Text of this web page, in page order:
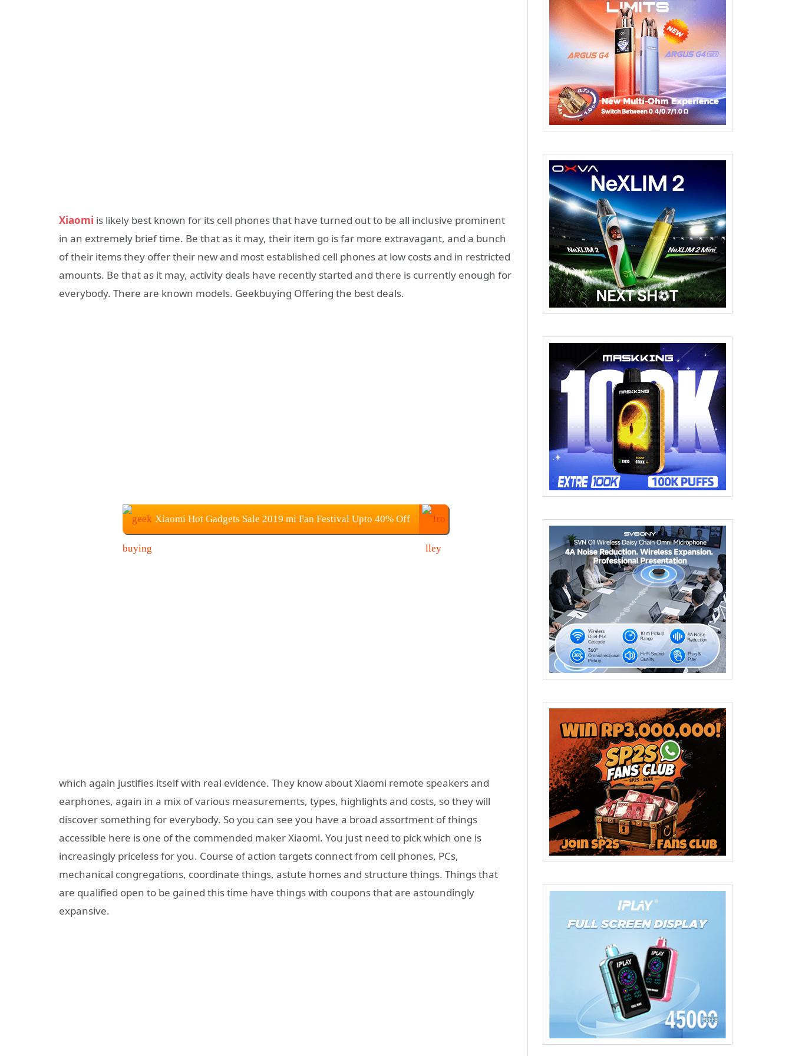
Xiaomi is likely best known for its cell phones that have turned out to be all inclusive prominent
in an extremely brief time. Be that as it may, their item go is far more extravagant, and a bunch
of their items they offer their new and most established cell phones at low costs and in restricted
amounts. Be that as it may, activity deals have recently started and there is currently enough for
everybody. There are known models. Geekbuying Offering the best deals.
Xiaomi Hot Gadgets Sale 2019 mi Fan Festival Upto 40% Off
which again justifies itself with real evidence. They know about Xiaomi remote speakers and
earphones, again in a mix of various measurements, types, highlights and costs, so they will
discover something for everybody. So you can see you have a broad assortment of things
accessible here is one of the commended maker Xiaomi. You just need to pick which one is
increasingly priceless for you. Course of action targets connect from cell phones, PCs,
mechanical congregations, coordinate things, astute homes and structure things. Things that
are qualified open to be gained this time have things with coupons that are astoundingly
expansive.